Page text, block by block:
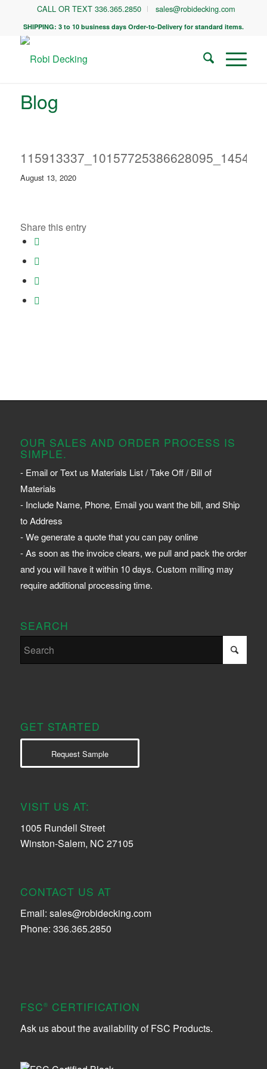
CALL OR TEXT 336.365.2850 sales@robidecking.com
SHIPPING: 3 to 10 business days Order-to-Delivery for standard items.
Blog
August 13, 2020
Share this entry
OUR SALES AND ORDER PROCESS IS
SIMPLE.
- Email or Text us Materials List / Take Off / Bill of
Materials
- Include Name, Phone, Email you want the bill, and Ship
to Address
- We generate a quote that you can pay online
- As soon as the invoice clears, we pull and pack the order
and you will have it within 10 days. Custom milling may
require additional processing time.
SEARCH
GET STARTED
Request Sample
VISIT US AT:
1005 Rundell Street
Winston-Salem, NC 27105
CONTACT US AT
Email: sales@robidecking.com
Phone: 336.365.2850
FSC® CERTIFICATION
Ask us about the availability of FSC Products.